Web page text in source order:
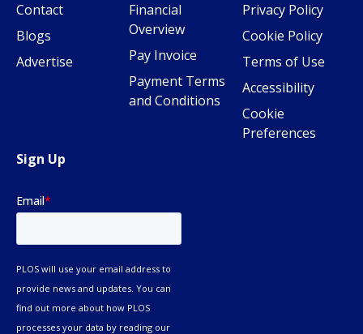
Contact
Blogs
Advertise
Financial
Overview
Pay Invoice
Payment Terms
and Conditions
Privacy Policy
Cookie Policy
Terms of Use
Accessibility
Cookie
Preferences
Sign Up